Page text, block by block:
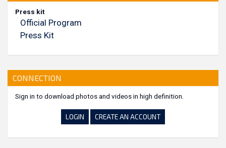
Press kit
Official Program
Press Kit
CONNECTION
Sign in to download photos and videos in high definition.
LOGIN CREATE AN ACCOUNT